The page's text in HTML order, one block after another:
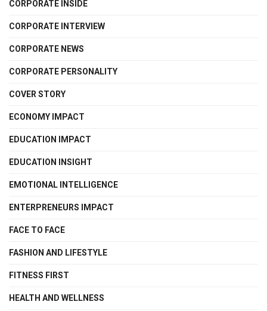
CORPORATE INSIDE
CORPORATE INTERVIEW
CORPORATE NEWS
CORPORATE PERSONALITY
COVER STORY
ECONOMY IMPACT
EDUCATION IMPACT
EDUCATION INSIGHT
EMOTIONAL INTELLIGENCE
ENTERPRENEURS IMPACT
FACE TO FACE
FASHION AND LIFESTYLE
FITNESS FIRST
HEALTH AND WELLNESS